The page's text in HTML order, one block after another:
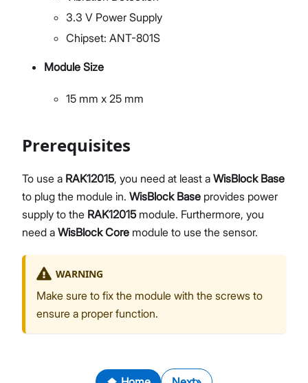
3.3 V Power Supply
Chipset: ANT-801S
Module Size
15 mm x 25 mm
Prerequisites
To use a RAK12015, you need at least a WisBlock Base
to plug the module in. WisBlock Base provides power
supply to the RAK12015module. Furthermore, you
need a WisBlock Core module to use the sensor.
WARNING
Make sure to fix the module with the screws to
ensure a proper function.